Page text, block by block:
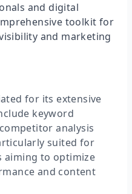
and digital
toolkit for
and marketing
for its extensive
keyword
analysis
suited for
aiming to optimize
and content